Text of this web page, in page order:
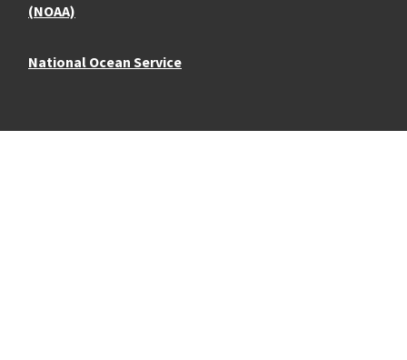
(NOAA)
National Ocean Service